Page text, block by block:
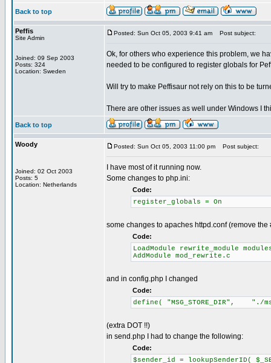
Back to top
Peffis
Site Admin
Joined: 09 Sep 2003
Posts: 324
Location: Sweden
Posted: Sun Oct 05, 2003 9:41 am Post subject:
Ok, for others who experience this problem, we
needed to be configured to register globals for
Will try to make Peffisaur not rely on this to be
There are other issues as well under Windows I
Back to top
Woody
Joined: 02 Oct 2003
Posts: 5
Location: Netherlands
Posted: Sun Oct 05, 2003 11:00 pm Post subject:
I have most of it running now.
Some changes to php.ini:
Code:
register_globals = On
some changes to apaches httpd.conf (remove the
Code:
LoadModule rewrite_module
AddModule mod_rewrite.c
and in config.php I changed
Code:
define( "MSG_STORE_DIR", "./
(extra DOT !!)
in send.php I had to change the following:
Code:
$sender_id = lookupSenderID(